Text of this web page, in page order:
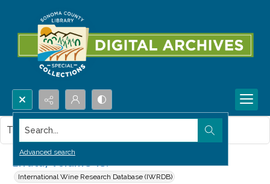
Search...
Advanced search
Errata, Volume 13.
International Wine Research Database (IWRDB)
This item contains no images.